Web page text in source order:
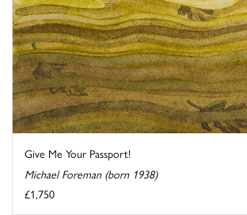
Give Me Your Passport!
Michael Foreman (born 1938)
£1,750